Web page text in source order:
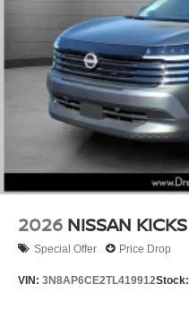
2026 NISSAN KICKS
Special Offer Price Drop
VIN: 3N8AP6CE2TL419912Stock: